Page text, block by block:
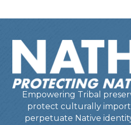
Empowering Tribal
protect culturally
perpetuate Native